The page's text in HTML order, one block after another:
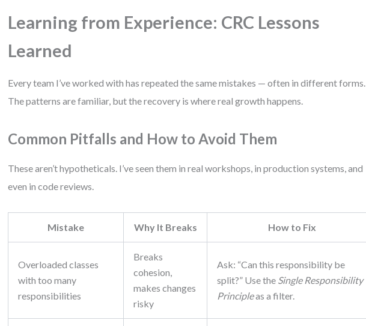
Learning from Experience: CRC Lessons
Learned
Every team I’ve worked with has repeated the same mistakes — often in different forms.
The patterns are familiar, but the recovery is where real growth happens.
Common Pitfalls and How to Avoid Them
These aren’t hypotheticals. I’ve seen them in real workshops, in production systems, and
even in code reviews.
Mistake Why It Breaks How to Fix
Overloaded classes
with too many
responsibilities
Breaks
cohesion,
makes changes
risky
Ask: “Can this responsibility be
split?” Use the Single Responsibility
Principleas a filter.